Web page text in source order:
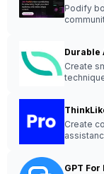
Podify
Durable
Create
Create
GPT